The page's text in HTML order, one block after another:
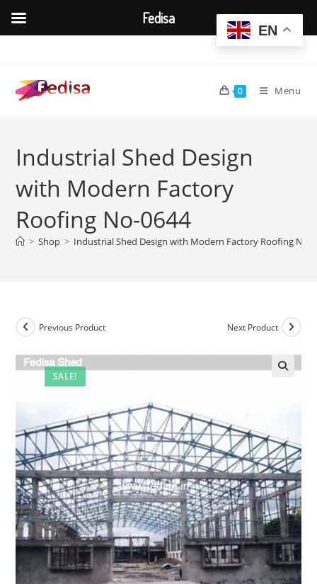
content
0 Menu
Industrial Shed Design
with Modern Factory
Roofing No-0644
> Shop > Industrial Shed Design with Modern Factory Roofing No-
SALE!
Previous Product Next Product
EN
Fedisa